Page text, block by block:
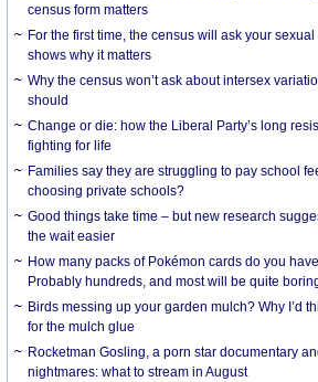
census form matters
For the first time, the census will ask your
shows why it matters
Why the census won’t ask about intersex
should
Change or die: how the Liberal Party’s long
fighting for life
Families say they are struggling to pay school
choosing private schools?
Good things take time – but new research
the wait easier
How many packs of Pokémon cards do you
Probably hundreds, and most will be quite
Birds messing up your garden mulch? Why I’d
for the mulch glue
Rocketman Gosling, a porn star documentary
nightmares: what to stream in August